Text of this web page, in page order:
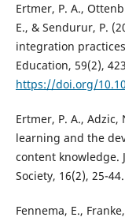
Ertmer, P. A.,
E., & Sendurur, P.
integration
Education, 59(2),
https://doi.org/
Ertmer, P. A., Adzic,
learning and the
content knowledge.
Society, 16(2), 25-44.
Fennema, E.,